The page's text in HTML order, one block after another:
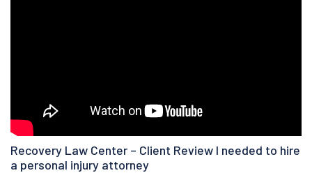
Recovery Law Center – Client Review I needed to hire
a personal injury attorney